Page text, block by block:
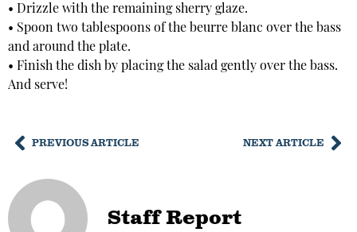
• Drizzle with the remaining sherry glaze.
• Spoon two tablespoons of the beurre blanc over the bass
and around the plate.
• Finish the dish by placing the salad gently over the bass.
And serve!
PREVIOUS ARTICLE NEXT ARTICLE
Staff Report